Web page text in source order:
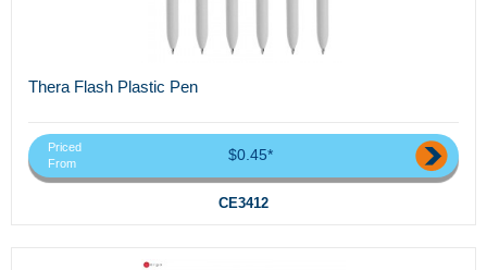
Thera Flash Plastic Pen
Priced
From
$0.45*
CE3412